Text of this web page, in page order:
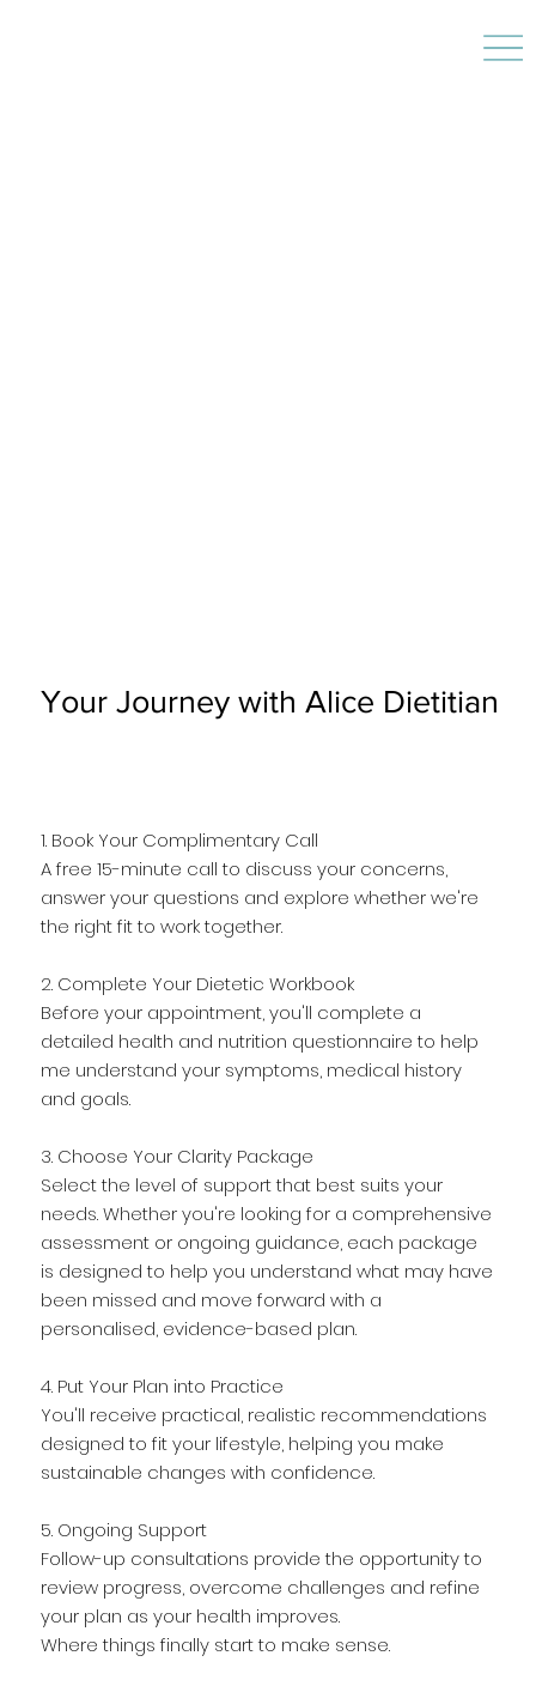
Your Journey with Alice Dietitian
1. Book Your Complimentary Call
A free 15-minute call to discuss your concerns,
answer your questions and explore whether we're
the right fit to work together.
2. Complete Your Dietetic Workbook
Before your appointment, you'll complete a
detailed health and nutrition questionnaire to help
me understand your symptoms, medical history
and goals.
3. Choose Your Clarity Package
Select the level of support that best suits your
needs. Whether you're looking for a comprehensive
assessment or ongoing guidance, each package
is designed to help you understand what may have
been missed and move forward with a
personalised, evidence-based plan.
4. Put Your Plan into Practice
You'll receive practical, realistic recommendations
designed to fit your lifestyle, helping you make
sustainable changes with confidence.
5. Ongoing Support
Follow-up consultations provide the opportunity to
review progress, overcome challenges and refine
your plan as your health improves.
Where things finally start to make sense.